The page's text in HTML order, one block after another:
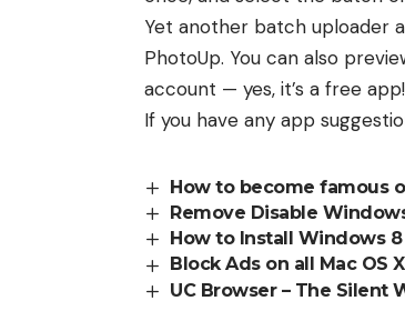
Yet another batch uploader
PhotoUp. You can also
account — yes, it’s a free app!
If you have any app
How to become famous
Remove Disable
How to Install Windows 8
Block Ads on all Mac OS
UC Browser – The Silent